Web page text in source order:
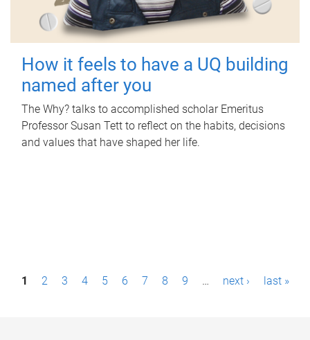
How it feels to have a UQ building
named after you
The Why? talks to accomplished scholar Emeritus
Professor Susan Tett to reflect on the habits, decisions
and values that have shaped her life.
P1 2 3 4 5 6 7 8 9 … next › last »